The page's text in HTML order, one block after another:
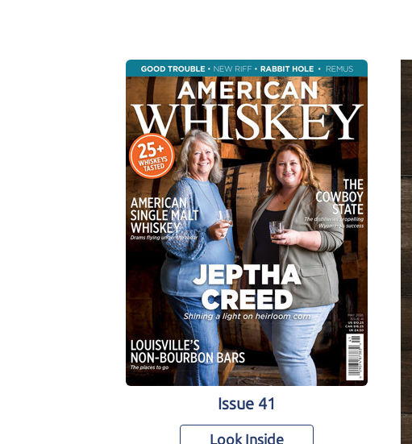
Issue 41
Look Inside